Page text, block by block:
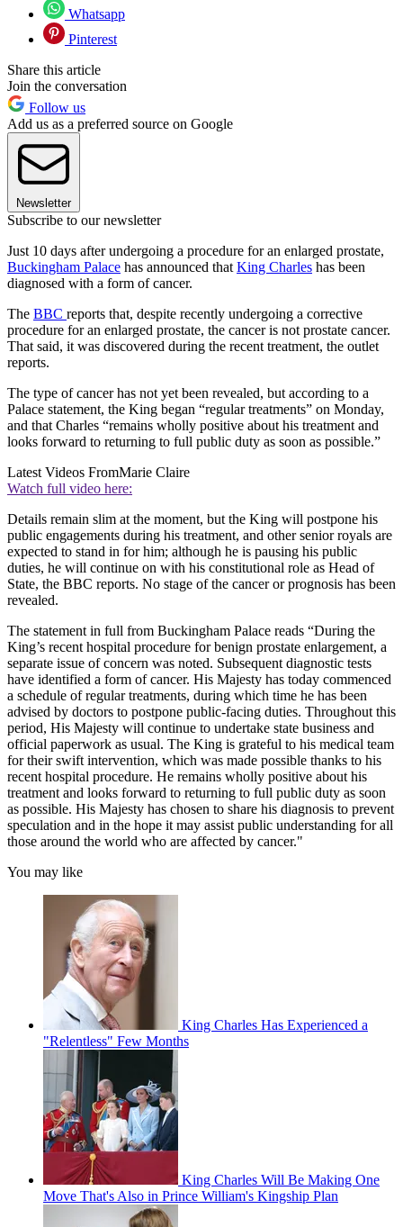
Whatsapp
Pinterest
Share this article
Join the conversation
Follow us
Add us as a preferred source on Google
Newsletter
Subscribe to our newsletter
Just 10 days after undergoing a procedure for an enlarged prostate,
Buckingham Palace has announced that King Charles has been
diagnosed with a form of cancer.
The BBC reports that, despite recently undergoing a corrective
procedure for an enlarged prostate, the cancer is not prostate cancer.
That said, it was discovered during the recent treatment, the outlet
reports.
The type of cancer has not yet been revealed, but according to a
Palace statement, the King began “regular treatments” on Monday,
and that Charles “remains wholly positive about his treatment and
looks forward to returning to full public duty as soon as possible.”
Latest Videos FromMarie Claire
Watch full video here:
Details remain slim at the moment, but the King will postpone his
public engagements during his treatment, and other senior royals are
expected to stand in for him; although he is pausing his public
duties, he will continue on with his constitutional role as Head of
State, the BBC reports. No stage of the cancer or prognosis has been
revealed.
The statement in full from Buckingham Palace reads “During the
King’s recent hospital procedure for benign prostate enlargement, a
separate issue of concern was noted. Subsequent diagnostic tests
have identified a form of cancer. His Majesty has today commenced
a schedule of regular treatments, during which time he has been
advised by doctors to postpone public-facing duties. Throughout this
period, His Majesty will continue to undertake state business and
official paperwork as usual. The King is grateful to his medical team
for their swift intervention, which was made possible thanks to his
recent hospital procedure. He remains wholly positive about his
treatment and looks forward to returning to full public duty as soon
as possible. His Majesty has chosen to share his diagnosis to prevent
speculation and in the hope it may assist public understanding for all
those around the world who are affected by cancer."
You may like
King Charles Has Experienced a
"Relentless" Few Months
King Charles Will Be Making One
Move That's Also in Prince William's Kingship Plan